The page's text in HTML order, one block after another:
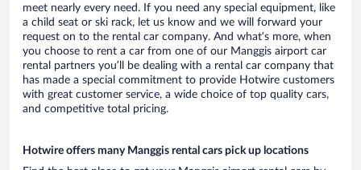
meet nearly every need. If you need any special equipment, like
a child seat or ski rack, let us know and we will forward your
request on to the rental car company. And what’s more, when
you choose to rent a car from one of our Manggis airport car
rental partners you’ll be dealing with a rental car company that
has made a special commitment to provide Hotwire customers
with great customer service, a wide choice of top quality cars,
and competitive total pricing.
Hotwire offers many Manggis rental cars pick up locations